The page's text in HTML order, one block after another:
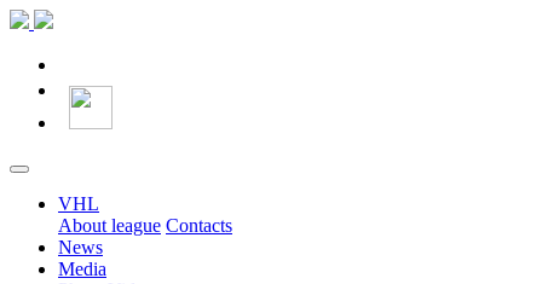
VHL
About league Contacts
News
Media